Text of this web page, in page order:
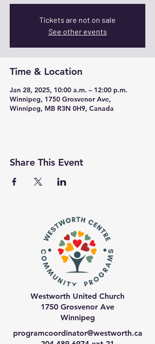
Tickets are not on sale
See other events
Time & Location
Jan 28, 2025, 10:00 a.m. – 12:00 p.m.
Winnipeg, 1750 Grosvenor Ave,
Winnipeg, MB R3N 0H9, Canada
Share This Event
Westworth United Church
1750 Grosvenor Ave
Winnipeg
programcoordinator@westworth.ca